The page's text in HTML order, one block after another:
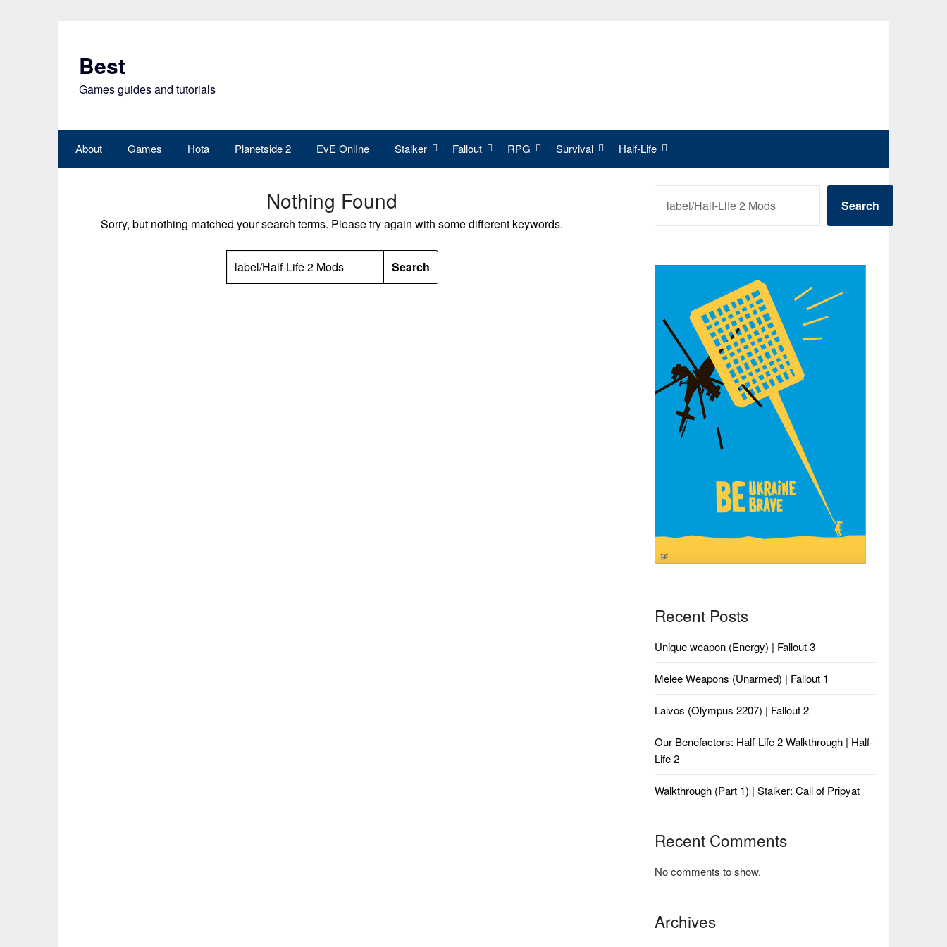
Best
Games guides and tutorials
About Games Hota Planetside 2 EvE OnlIne Stalker Fallout RPG Survival Half-Life
Nothing Found
Sorry, but nothing matched your search terms. Please try again with some different keywords.
SEARCH
Search
Recent Posts
Unique weapon (Energy) | Fallout 3
Melee Weapons (Unarmed) | Fallout 1
Laivos (Olympus 2207) | Fallout 2
Our Benefactors: Half-Life 2 Walkthrough | Half-
Life 2
Walkthrough (Part 1) | Stalker: Call of Pripyat
Recent Comments
No comments to show.
Archives